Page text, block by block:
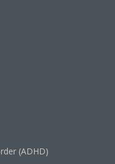
(ADHD)